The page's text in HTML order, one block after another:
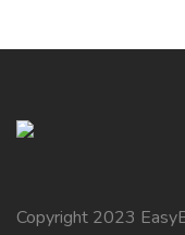
Copyright 2023